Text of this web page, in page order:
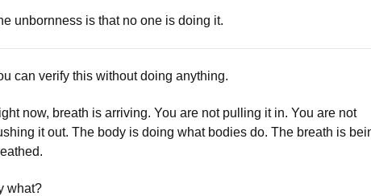
unbornness is that no one is doing it.
can verify this without doing anything.
now, breath is arriving. You are not pulling it in. You are not
it out. The body is doing what bodies do. The breath is
what?